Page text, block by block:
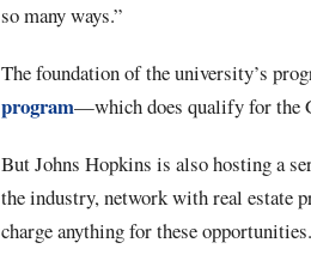
so many ways.”
The foundation of the university’s
program—which does qualify for the
But Johns Hopkins is also hosting a
the industry, network with real estate
charge anything for these opportunities.